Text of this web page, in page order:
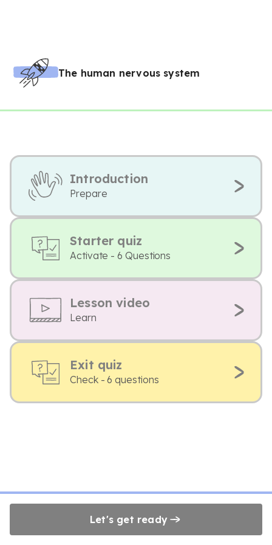
The human nervous system
Introduction
Prepare
Starter quiz
Activate - 6 Questions
Lesson video
Learn
Exit quiz
Check - 6 questions
Let's get ready